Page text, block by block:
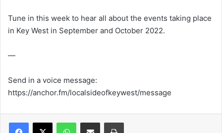
Tune in this week to hear all about the events taking place
in Key West in September and October 2022.
—
Send in a voice message:
https://anchor.fm/localsideofkeywest/message